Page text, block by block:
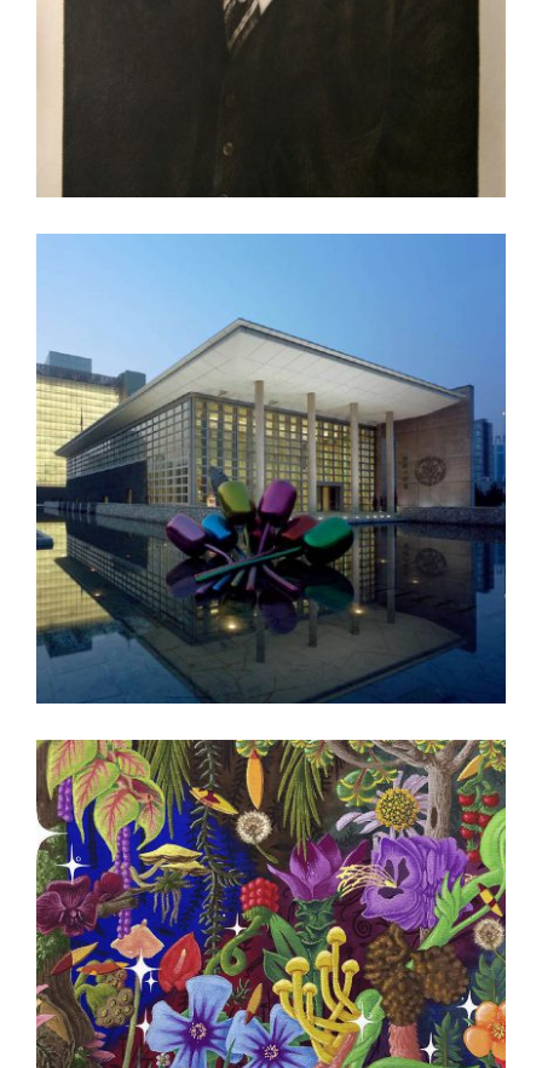
SEOUL 2022
BEIJING EMBASSY 2008